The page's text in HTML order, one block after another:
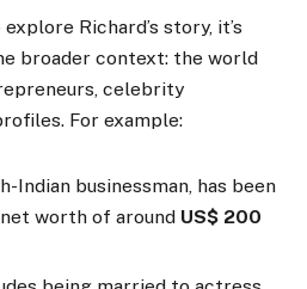
Richard’s story, it’s
broader context: the world
celebrity
For example:
Indian businessman, has been
worth of around US$ 200